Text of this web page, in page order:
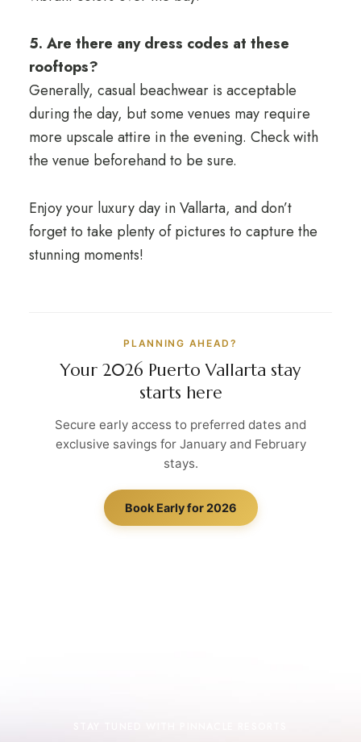
5. Are there any dress codes at these
rooftops?
Generally, casual beachwear is acceptable
during the day, but some venues may require
more upscale attire in the evening. Check with
the venue beforehand to be sure.
Enjoy your luxury day in Vallarta, and don’t
forget to take plenty of pictures to capture the
stunning moments!
PLANNING AHEAD?
Your 2026 Puerto Vallarta stay
starts here
Secure early access to preferred dates and
exclusive savings for January and February
stays.
Book Early for 2026